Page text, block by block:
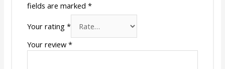
fields are marked *
Your rating *
Your review *